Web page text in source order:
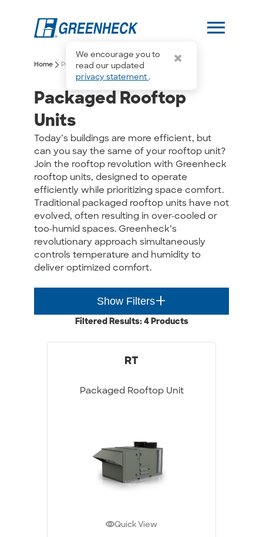
We encourage you to
read our updated
privacy statement.
menu
Home arrow_forward_ios Productsarrow_forward_iosPackaged Rooftop Units
Packaged Rooftop
Units
Today’s buildings are more efficient, but
can you say the same of your rooftop unit?
Join the rooftop revolution with Greenheck
rooftop units, designed to operate
efficiently while prioritizing space comfort.
Traditional packaged rooftop units have not
evolved, often resulting in over-cooled or
too-humid spaces. Greenheck’s
revolutionary approach simultaneously
controls temperature and humidity to
deliver optimized comfort.
Filtered Results: 4 Products
Show Filtersadd_2
RT
Packaged Rooftop Unit
Quick View